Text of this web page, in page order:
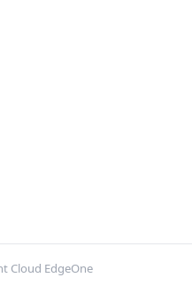
Cloud EdgeOne